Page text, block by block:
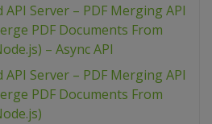
API Server – PDF Merging API
PDF Documents From
– Async API
API Server – PDF Merging API
PDF Documents From